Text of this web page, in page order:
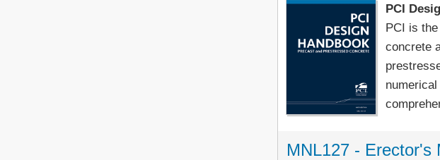
PCI
PCI is
concrete
MNL127 - Erector's